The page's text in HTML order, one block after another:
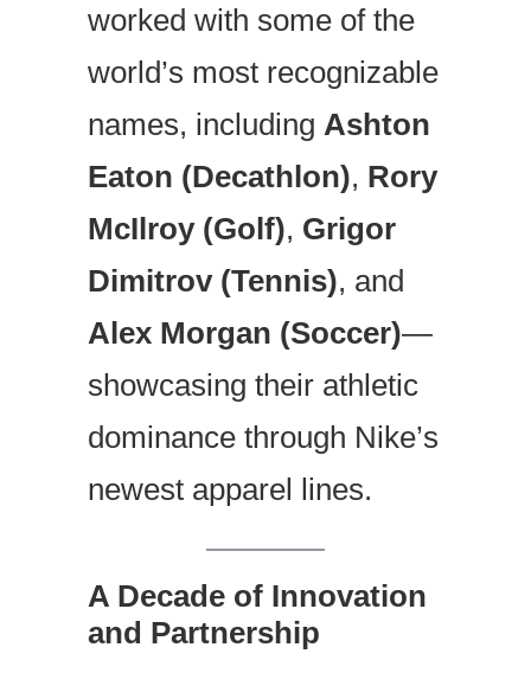
worked with some of the
world’s most recognizable
names, including Ashton
Eaton (Decathlon), Rory
McIlroy (Golf), Grigor
Dimitrov (Tennis), and
Alex Morgan (Soccer)—
showcasing their athletic
dominance through Nike’s
newest apparel lines.
A Decade of Innovation
and Partnership